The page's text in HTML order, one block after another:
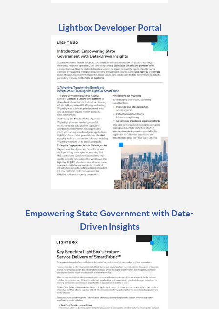
Lightbox Developer Portal
Empowering State Government with Data-
Driven Insights